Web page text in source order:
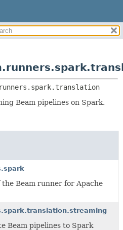
CLASSES AND INTERFACES
Beam pipelines on Spark.
Beam runner for Apache
Beam pipelines to Spark